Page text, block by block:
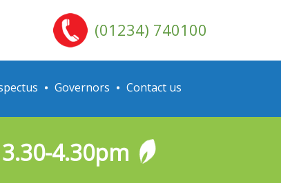
Governors Contact us
(01234) 740100
4.30pm